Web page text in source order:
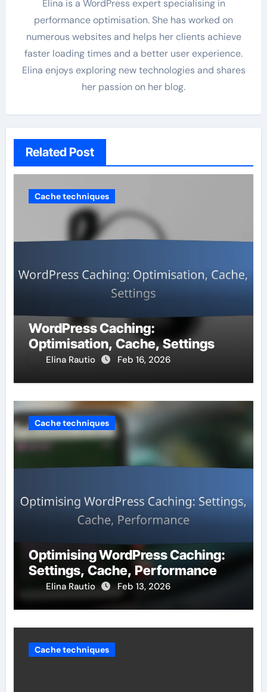
Elina is a WordPress expert specialising in
performance optimisation. She has worked on
numerous websites and helps her clients achieve
faster loading times and a better user experience.
Elina enjoys exploring new technologies and shares
her passion on her blog.
Related Post
Cache techniques
WordPress Caching:
Optimisation, Cache, Settings
Elina Rautio Feb 16, 2026
Cache techniques
Optimising WordPress Caching:
Settings, Cache, Performance
Elina Rautio Feb 13, 2026
Cache techniques